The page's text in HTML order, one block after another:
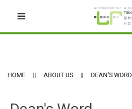
HOME ABOUT US DEAN'S WORD